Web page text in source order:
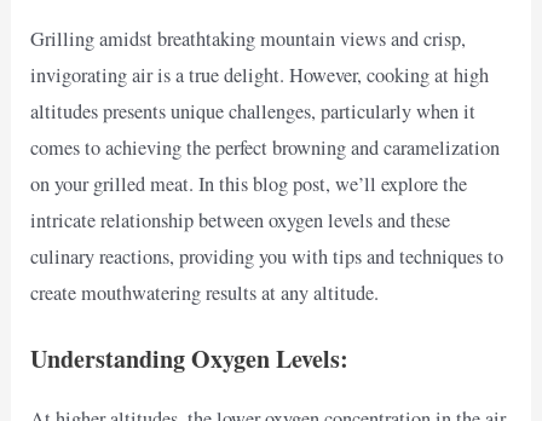
Grilling amidst breathtaking mountain views and crisp,
invigorating air is a true delight. However, cooking at high
altitudes presents unique challenges, particularly when it
comes to achieving the perfect browning and caramelization
on your grilled meat. In this blog post, we’ll explore the
intricate relationship between oxygen levels and these
culinary reactions, providing you with tips and techniques to
create mouthwatering results at any altitude.
Understanding Oxygen Levels: